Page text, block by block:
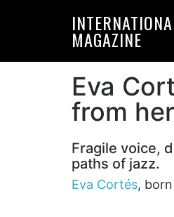
MAGAZINE
Eva
from
Fragile voice,
paths of jazz.
Eva Cortés,